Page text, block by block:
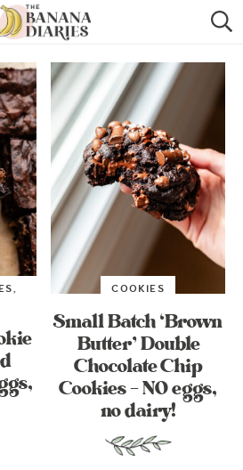
HOME
RECIPES
COOKIE RECIPES
SHOP
COOKBOOK
ABOUT
CONTACT US
COOKIES
Small Batch ‘Brown
Butter’ Double
Chocolate Chip
Cookies – NO eggs,
no dairy!